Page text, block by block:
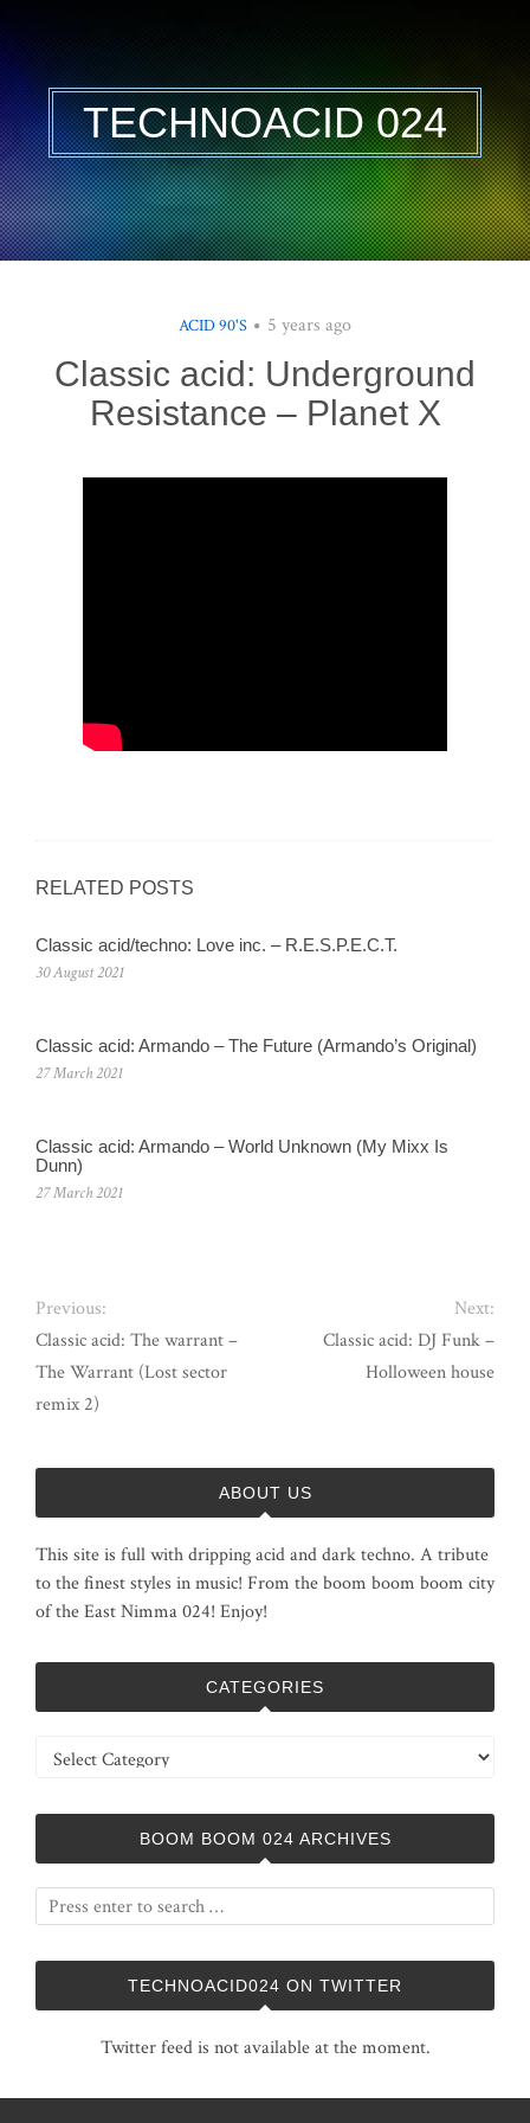
TECHNOACID 024
ACID 90'S 5 years ago
Classic acid: Underground
Resistance – Planet X
RELATED POSTS
Classic acid/techno: Love inc. – R.E.S.P.E.C.T.
30 August 2021
Classic acid: Armando – The Future (Armando’s Original)
27 March 2021
Classic acid: Armando ‎– World Unknown (My Mixx Is
Dunn)
27 March 2021
Previous:
Classic acid: The warrant –
The Warrant (Lost sector
remix 2)
Next:
Classic acid: DJ Funk –
Holloween house
ABOUT US
This site is full with dripping acid and dark techno. A tribute
to the finest styles in music! From the boom boom boom city
of the East Nimma 024! Enjoy!
CATEGORIES
Categories
BOOM BOOM 024 ARCHIVES
TECHNOACID024 ON TWITTER
Twitter feed is not available at the moment.